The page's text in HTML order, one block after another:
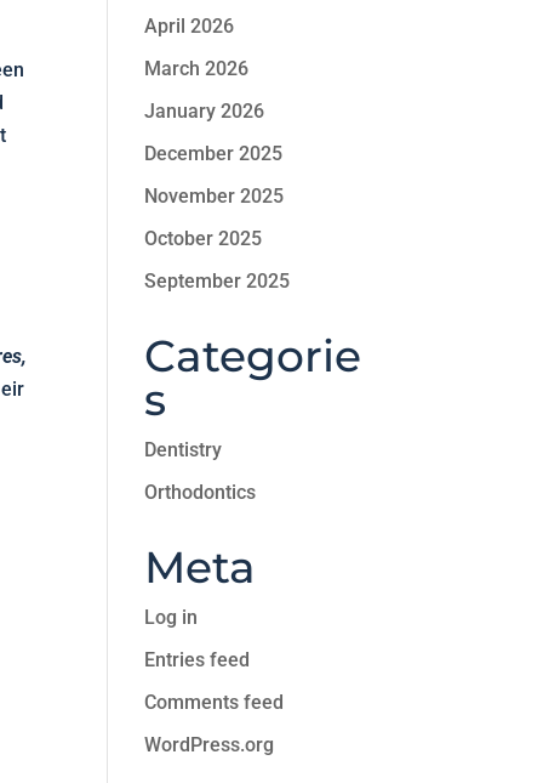
April 2026
March 2026
January 2026
December 2025
November 2025
October 2025
September 2025
Categorie
s
Dentistry
Orthodontics
Meta
Log in
Entries feed
Comments feed
WordPress.org